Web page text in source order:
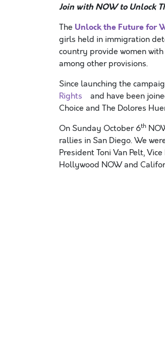
Join with NOW to Unlock
The Unlock the Future for
girls held in immigration
country provide women
among other provisions.
Since launching the
Rights and have been
Choice and The Dolores
On Sunday October 6th
rallies in San Diego. We
President Toni Van Pelt,
Hollywood NOW and